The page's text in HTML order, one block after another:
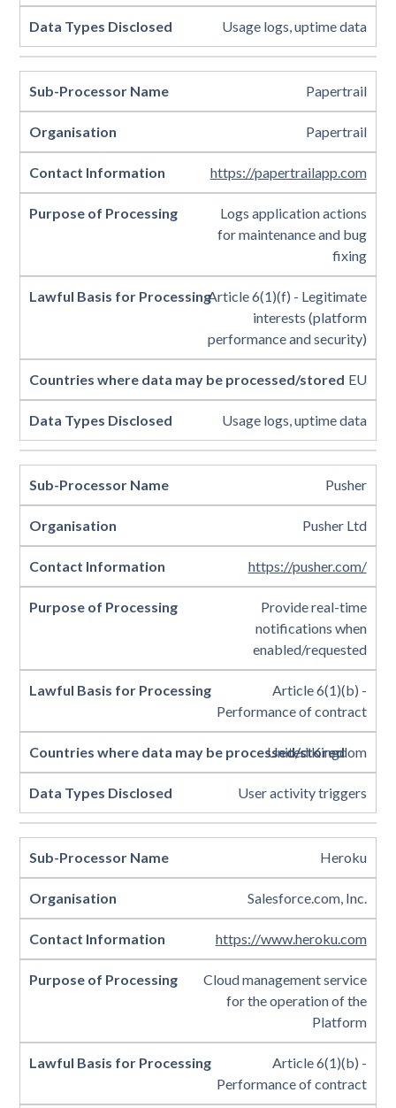
Usage logs, uptime data
Papertrail
Papertrail
https://papertrailapp.com
Logs application actions
for maintenance and bug
fixing
Article 6(1)(f) - Legitimate
interests (platform
performance and security)
EU
Usage logs, uptime data
Pusher
Pusher Ltd
https://pusher.com/
Provide real-time
notifications when
enabled/requested
Article 6(1)(b) -
Performance of contract
United Kingdom
User activity triggers
Heroku
Salesforce.com, Inc.
https://www.heroku.com
Cloud management service
for the operation of the
Platform
Article 6(1)(b) -
Performance of contract